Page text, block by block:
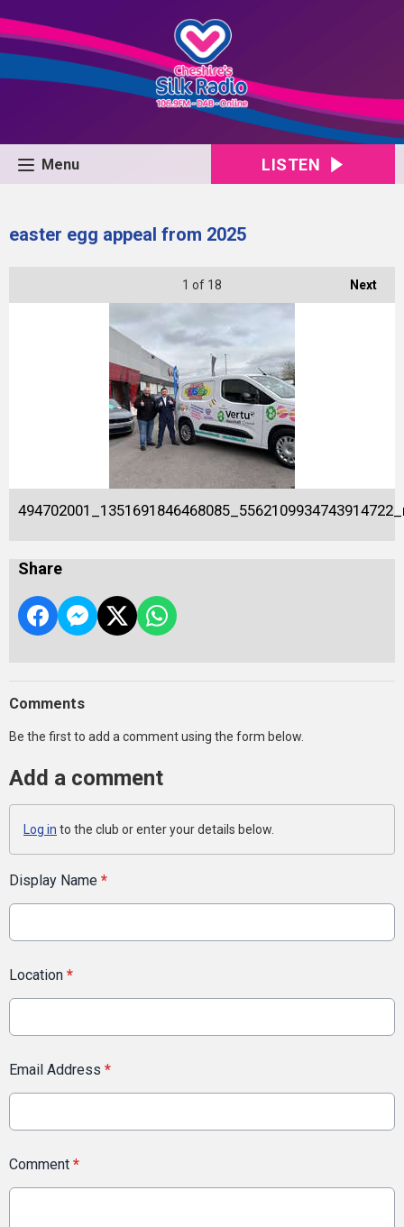
Menu LISTEN
easter egg appeal from 2025
Next
1 of 18
Share
Comments
Be the first to add a comment using the form below.
Add a comment
Log in to the club or enter your details below.
Display Name *
Location *
Email Address *
Comment *